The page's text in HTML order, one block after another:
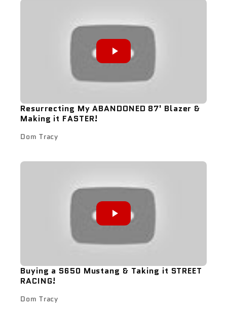
Resurrecting My ABANDONED 87' Blazer &
Making it FASTER!
Dom Tracy
Buying a S650 Mustang & Taking it STREET
RACING!
Dom Tracy